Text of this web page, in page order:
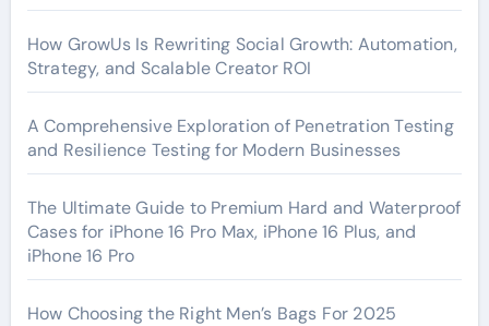
How GrowUs Is Rewriting Social Growth: Automation,
Strategy, and Scalable Creator ROI
A Comprehensive Exploration of Penetration Testing
and Resilience Testing for Modern Businesses
The Ultimate Guide to Premium Hard and Waterproof
Cases for iPhone 16 Pro Max, iPhone 16 Plus, and
iPhone 16 Pro
How Choosing the Right Men’s Bags For 2025